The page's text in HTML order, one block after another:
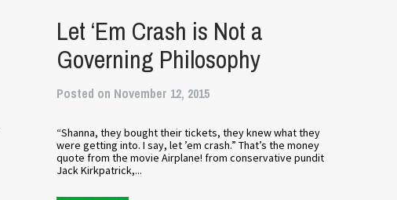
Let ‘Em Crash is Not a
Governing Philosophy
Posted on November 12, 2015
“Shanna, they bought their tickets, they knew what they
were getting into. I say, let ’em crash.” That’s the money
quote from the movie Airplane! from conservative pundit
Jack Kirkpatrick,...